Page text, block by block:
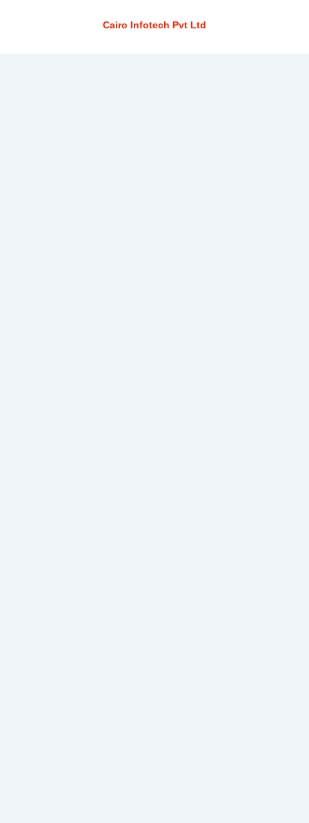
Cairo Infotech Pvt Ltd